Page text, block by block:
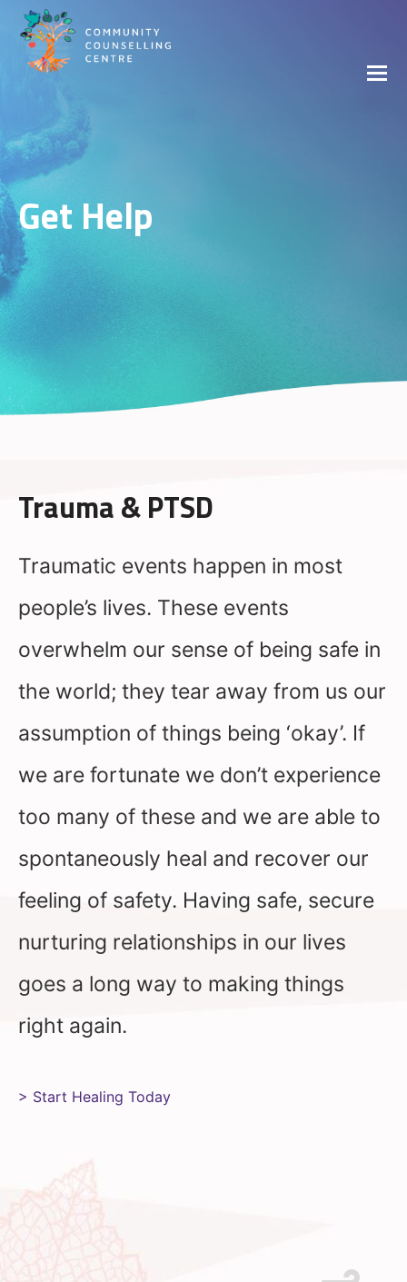
Get Help
Trauma & PTSD
Traumatic events happen in most
people’s lives. These events
overwhelm our sense of being safe in
the world; they tear away from us our
assumption of things being ‘okay’. If
we are fortunate we don’t experience
too many of these and we are able to
spontaneously heal and recover our
feeling of safety. Having safe, secure
nurturing relationships in our lives
goes a long way to making things
right again.
> Start Healing Today